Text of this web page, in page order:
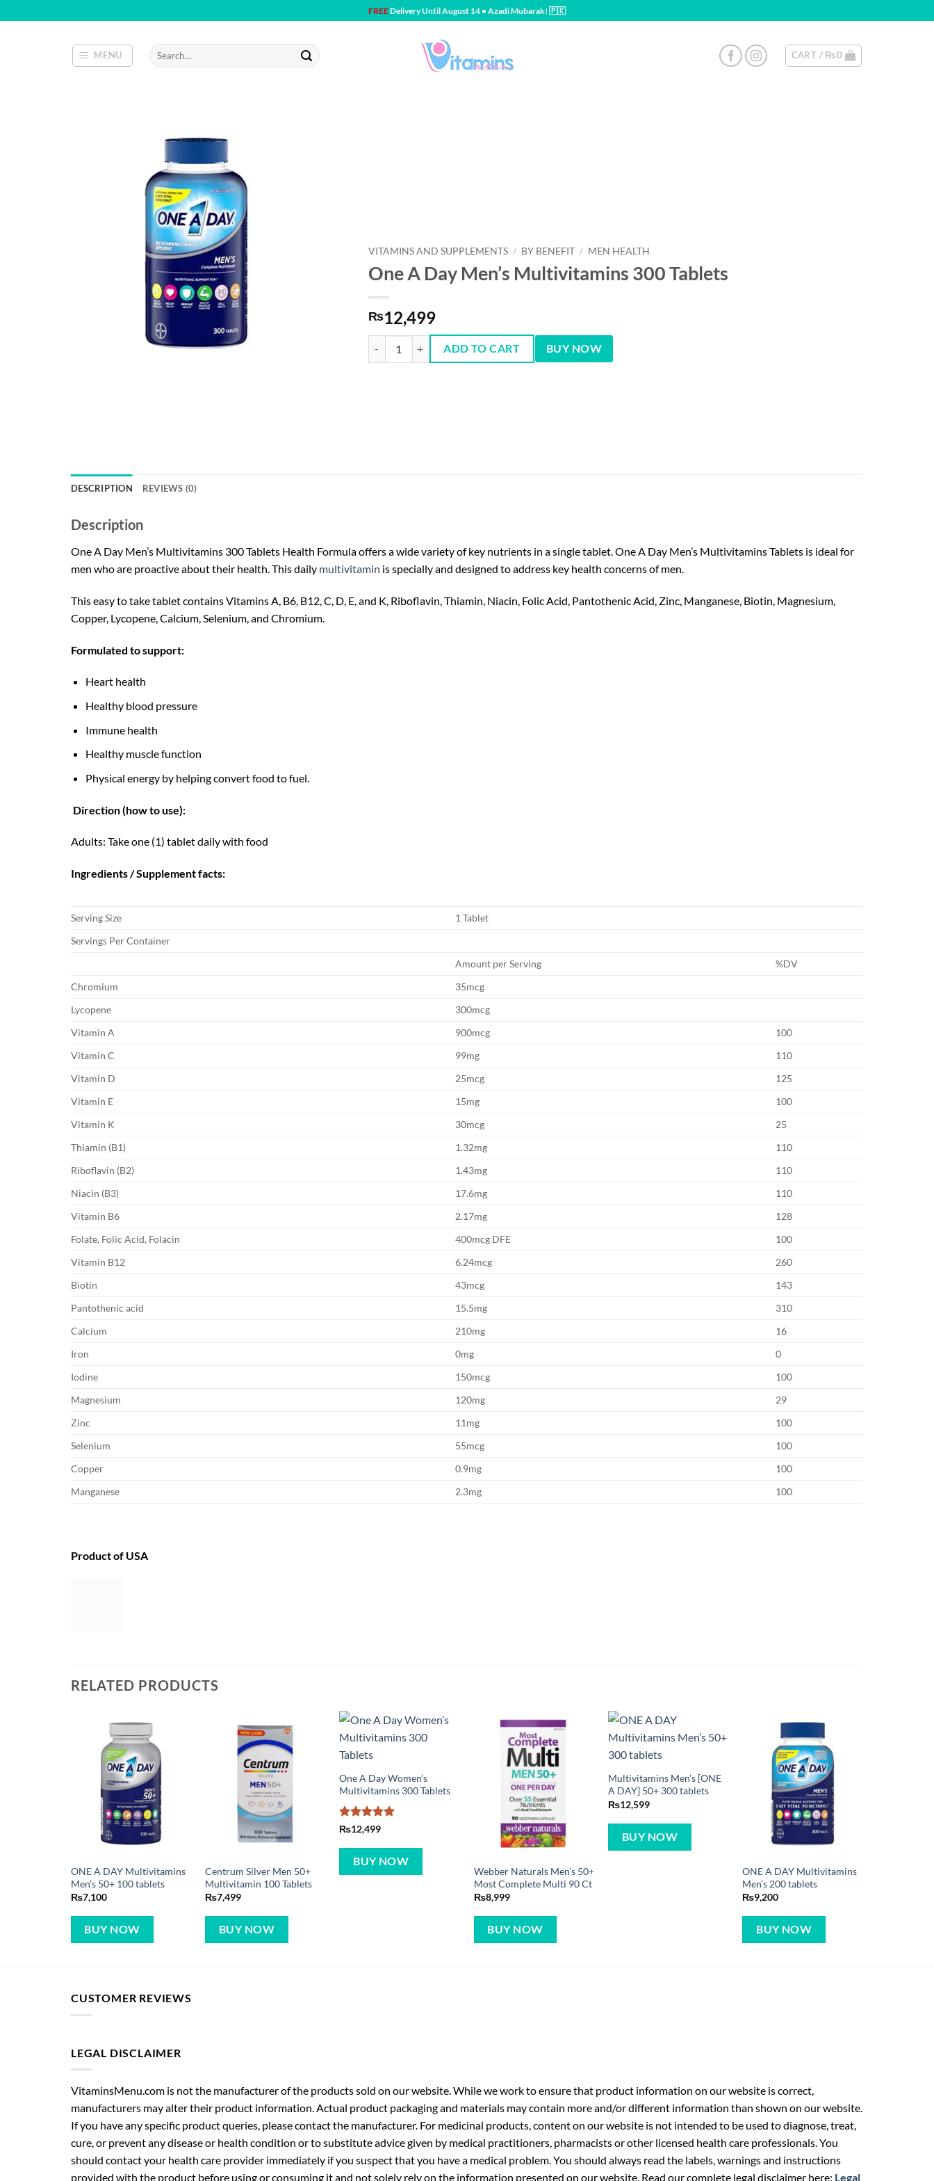
to
FREEDelivery Until August 14 • Azadi Mubarak! 🇵🇰
MENU
Search
for:
CART / ₨0
VITAMINS AND SUPPLEMENTS / BY BENEFIT / MEN HEALTH
One A Day Men’s Multivitamins 300 Tablets
₨12,499
One A Day Men’s Multivitamins 300 Tablets quantity
ADD TO CART BUY NOW
DESCRIPTION REVIEWS (0)
Description
One A Day Men’s Multivitamins 300 Tablets Health Formula offers a wide variety of key nutrients in a single tablet. One A Day Men’s Multivitamins Tablets is ideal for
men who are proactive about their health. This daily multivitamin is specially and designed to address key health concerns of men.
This easy to take tablet contains Vitamins A, B6, B12, C, D, E, and K, Riboflavin, Thiamin, Niacin, Folic Acid, Pantothenic Acid, Zinc, Manganese, Biotin, Magnesium,
Copper, Lycopene, Calcium, Selenium, and Chromium.
Formulated to support:
Heart health
Healthy blood pressure
Immune health
Healthy muscle function
Physical energy by helping convert food to fuel.
Direction (how to use):
Adults: Take one (1) tablet daily with food
Ingredients / Supplement facts:
Serving Size
1 Tablet
Servings Per Container
Amount per Serving
%DV
Chromium
35mcg
Lycopene
300mcg
Vitamin A
900mcg
100
Vitamin C
99mg
110
Vitamin D
25mcg
125
Vitamin E
15mg
100
Vitamin K
30mcg
25
Thiamin (B1)
1.32mg
110
Riboflavin (B2)
1.43mg
110
Niacin (B3)
17.6mg
110
Vitamin B6
2.17mg
128
Folate, Folic Acid, Folacin
400mcg DFE
100
Vitamin B12
6.24mcg
260
Biotin
43mcg
143
Pantothenic acid
15.5mg
310
Calcium
210mg
16
Iron
0mg
0
Iodine
150mcg
100
Magnesium
120mg
29
Zinc
11mg
100
Selenium
55mcg
100
Copper
0.9mg
100
Manganese
2.3mg 100
Product of USA
RELATED PRODUCTS
ONE A DAY Multivitamins
Men’s 50+ 100 tablets
₨7,100
BUY NOW
Centrum Silver Men 50+
Multivitamin 100 Tablets
₨7,499
BUY NOW
One A Day Women’s
Multivitamins 300 Tablets
Rated5
₨12,499
BUY NOW
Webber Naturals Men’s 50+
Most Complete Multi 90 Ct
₨8,999
BUY NOW
Multivitamins Men’s [ONE
A DAY] 50+ 300 tablets
₨12,599
BUY NOW
ONE A DAY Multivitamins
Men’s 200 tablets
₨9,200
BUY NOW
CUSTOMER REVIEWS
LEGAL DISCLAIMER
VitaminsMenu.com is not the manufacturer of the products sold on our website. While we work to ensure that product information on our website is correct,
manufacturers may alter their product information. Actual product packaging and materials may contain more and/or different information than shown on our website.
If you have any specific product queries, please contact the manufacturer. For medicinal products, content on our website is not intended to be used to diagnose, treat,
cure, or prevent any disease or health condition or to substitute advice given by medical practitioners, pharmacists or other licensed health care professionals. You
should contact your health care provider immediately if you suspect that you have a medical problem. You should always read the labels, warnings and instructions
provided with the product before using or consuming it and not solely rely on the information presented on our website. Read our complete legal disclaimer here: Legal